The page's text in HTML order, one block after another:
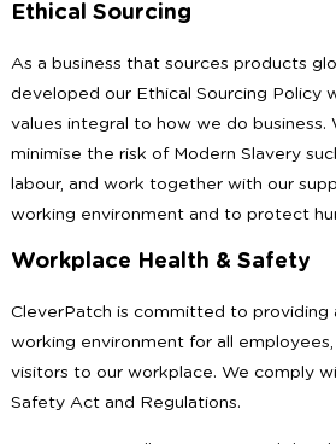
Ethical Sourcing
As a business that sources products
developed our Ethical Sourcing Policy
values integral to how we do business.
minimise the risk of Modern Slavery
labour, and work together with our
working environment and to protect
Workplace Health & Safety
CleverPatch is committed to providing
working environment for all
visitors to our workplace. We comply
Safety Act and Regulations.